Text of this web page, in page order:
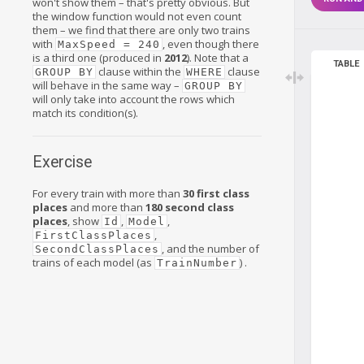
the window function would not even count
them – we find that there are only two trains
with MaxSpeed = 240
, even though there
is a third one (produced in 2012). Note that a
GROUP BY clause within the WHERE clause
will behave in the same way – GROUP BY
will only take into account the rows which
match its condition(s).
Exercise
For every train with more than 30first class
places and more than 180 second class
places, show Id , Model ,
FirstClassPlaces ,
SecondClassPlaces , and the number of
trains of each model (as TrainNumber ) .
TABLE